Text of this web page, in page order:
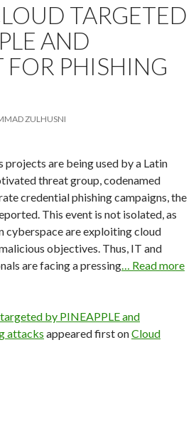
TARGETED
AND
FOR PHISHING
ZULHUSNI
projects are being used by a Latin
threat group, codenamed
credential phishing campaigns, the
This event is not isolated, as
cyberspace are exploiting cloud
objectives. Thus, IT and
are facing a pressing… Read more
by PINEAPPLE and
attacks appeared first onCloud